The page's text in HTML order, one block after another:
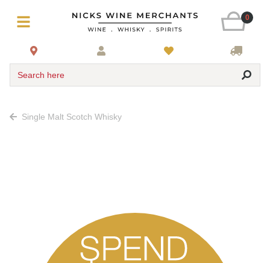
0
Search here
Single Malt Scotch Whisky